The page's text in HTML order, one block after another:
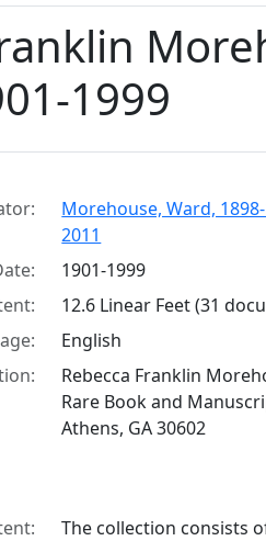
1999
Morehouse, Ward,
2011
1901-1999
12.6 Linear Feet (31
English
Rebecca Franklin
Rare Book and
Athens, GA 30602
The collection consists